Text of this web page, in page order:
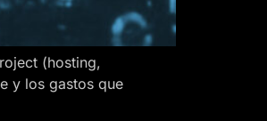
(hosting,
y los gastos que